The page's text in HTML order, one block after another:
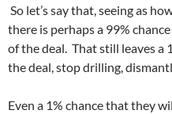
So let’s say that, seeing as
there is perhaps a 99%
of the deal. That still leaves a
the deal, stop drilling,
Even a 1% chance that they